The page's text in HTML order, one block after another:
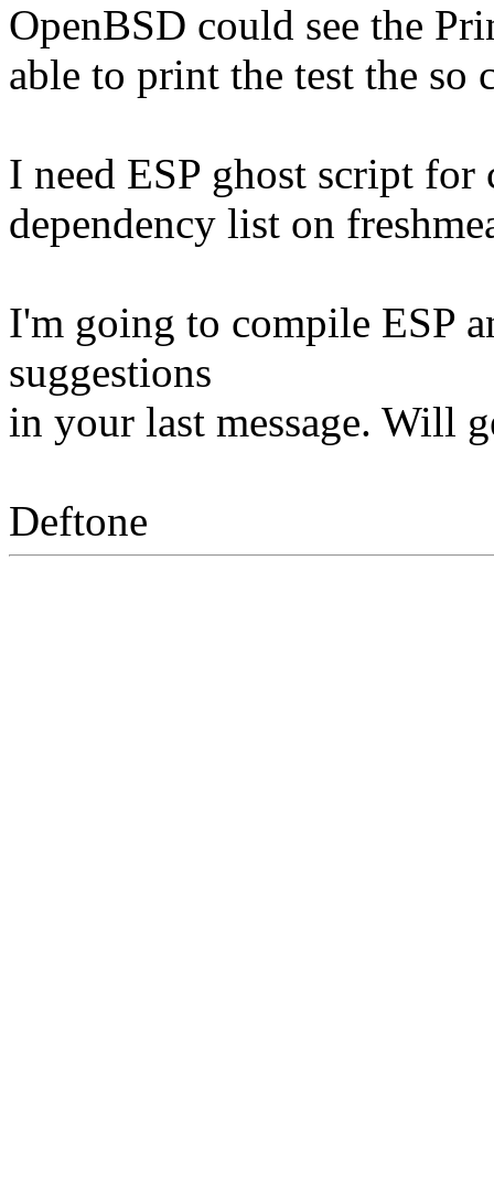
OpenBSD could see the
able to print the test the so
I need ESP ghost script
dependency list on
I'm going to compile ESP
suggestions
in your last message. Will
Deftone